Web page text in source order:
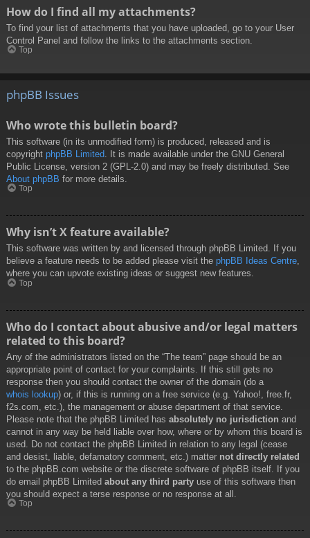
How do I find all my attachments?
To find your list of attachments that you have uploaded, go to your User
Control Panel and follow the links to the attachments section.
Top
phpBB Issues
Who wrote this bulletin board?
This software (in its unmodified form) is produced, released and is
copyright phpBB Limited . It is made available under the GNU General
Public License, version 2 (GPL-2.0) and may be freely distributed. See
About phpBB for more details.
Top
Why isn’t X feature available?
This software was written by and licensed through phpBB Limited. If you
believe a feature needs to be added please visit the phpBB Ideas Centre,
where you can upvote existing ideas or suggest new features.
Top
Who do I contact about abusive and/or legal matters
related to this board?
Any of the administrators listed on the “The team” page should be an
appropriate point of contact for your complaints. If this still gets no
response then you should contact the owner of the domain (do a
whois lookup) or, if this is running on a free service (e.g. Yahoo!, free.fr,
f2s.com, etc.), the management or abuse department of that service.
Please note that the phpBB Limited has absolutely no jurisdiction and
cannot in any way be held liable over how, where or by whom this board is
used. Do not contact the phpBB Limited in relation to any legal (cease
and desist, liable, defamatory comment, etc.) matter not directly related
to the phpBB.com website or the discrete software of phpBB itself. If you
do email phpBB Limited about any third party use of this software then
you should expect a terse response or no response at all.
Top